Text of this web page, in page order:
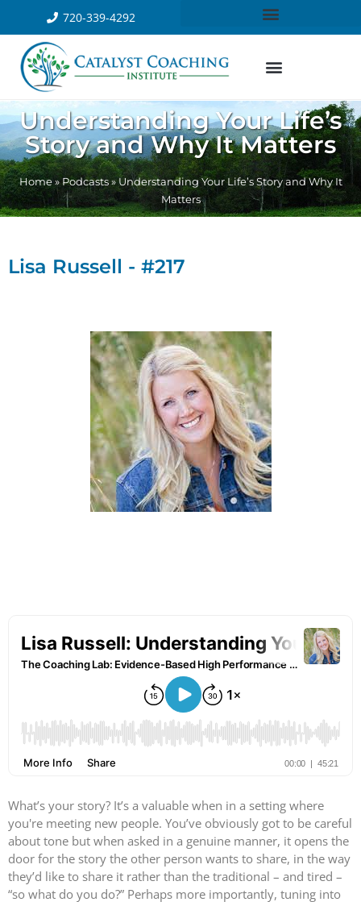
720-339-4292
Understanding Your Life’s
Story and Why It Matters
Home»Podcasts»Understanding Your Life’s Story and Why It
Matters
Lisa Russell - #217
What’s your story? It’s a valuable when in a setting where
you're meeting new people. You’ve obviously got to be careful
about tone but when asked in a genuine manner, it opens the
door for the story the other person wants to share, in the way
they’d like to share it rather than the traditional – and tired –
“so what do you do?” Perhaps more importantly, tuning into